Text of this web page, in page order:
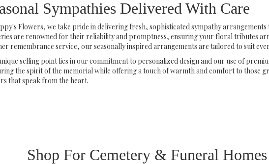
Sympathies Delivered With Care
Flowers, we take pride in delivering fresh, sophisticated sympathy
are renowned for their reliability and promptness, ensuring your floral tributes
remembrance service, our seasonally inspired arrangements are tailored to suit
selling point lies in our commitment to personalized design and our use of
the spirit of the memorial while offering a touch of warmth and comfort to those
that speak from the heart.
Shop For Cemetery & Funeral Homes